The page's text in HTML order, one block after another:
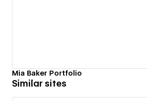
Mia Baker Portfolio
Similar sites